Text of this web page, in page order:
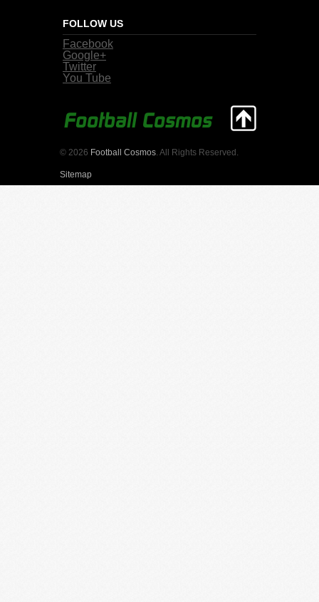
FOLLOW US
Facebook
Google+
Twitter
You Tube
© 2026 Football Cosmos . All Rights Reserved.
Sitemap